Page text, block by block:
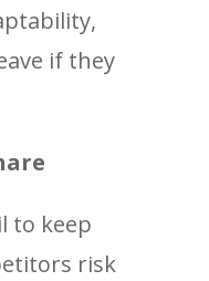
if they
to keep
risk